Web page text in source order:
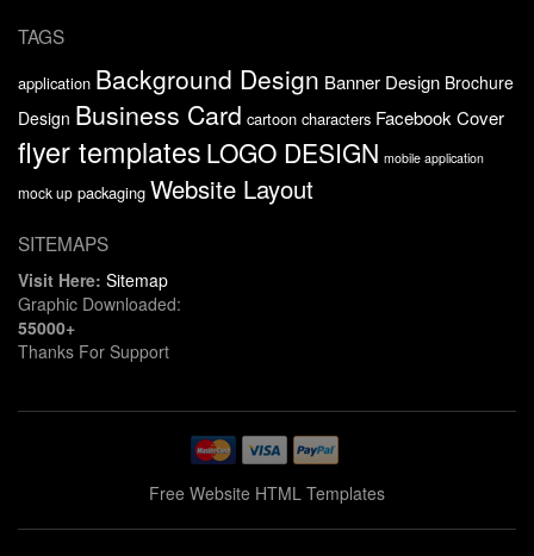
TAGS
application Background Design Banner Design Brochure
Design Business Card cartoon characters Facebook Cover
flyer templates LOGO DESIGN mobile application
mock up packaging Website Layout
SITEMAPS
Visit Here: Sitemap
Graphic Downloaded:
55000+
Thanks For Support
Free Website HTML Templates